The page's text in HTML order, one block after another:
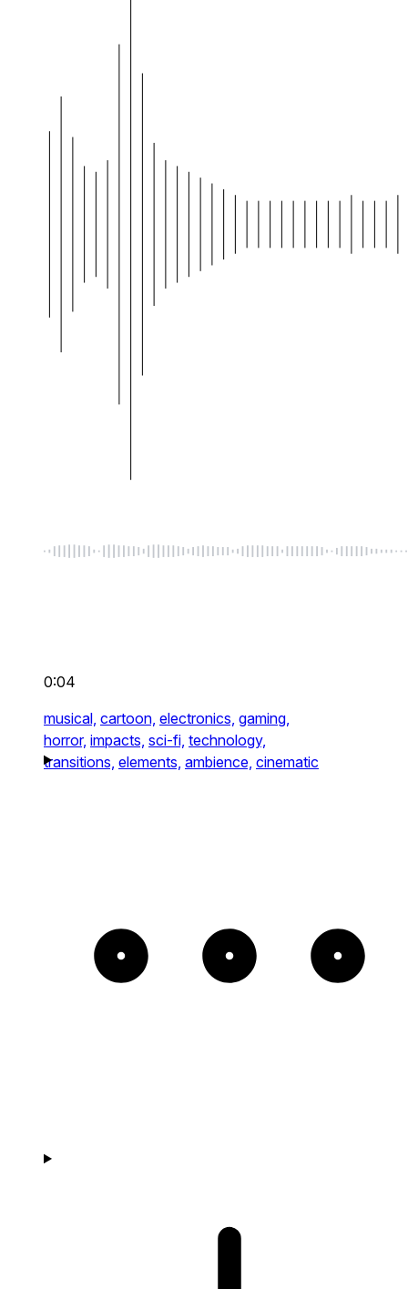
0:04
musical, cartoon, electronics, gaming,
horror, impacts, sci-fi, technology,
transitions, elements, ambience, cinematic